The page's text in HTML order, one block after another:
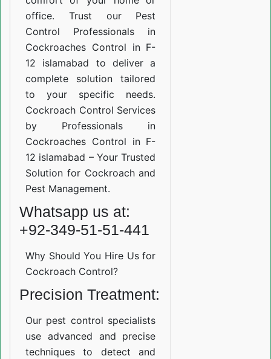
office. Trust our Pest
Control Professionals in
Cockroaches Control in F-
12 islamabad to deliver a
complete solution tailored
to your specific needs.
Cockroach Control Services
by Professionals in
Cockroaches Control in F-
12 islamabad – Your Trusted
Solution for Cockroach and
Pest Management.
Whatsapp us at:
+92-349-51-51-441
Why Should You Hire Us for
Cockroach Control?
Precision Treatment:
Our pest control specialists
use advanced and precise
techniques to detect and